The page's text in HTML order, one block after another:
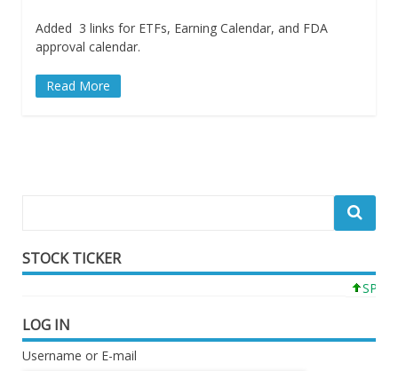
Added 3 links for ETFs, Earning Calendar, and FDA
approval calendar.
Read More
STOCK TICKER
SPY
LOG IN
Username or E-mail